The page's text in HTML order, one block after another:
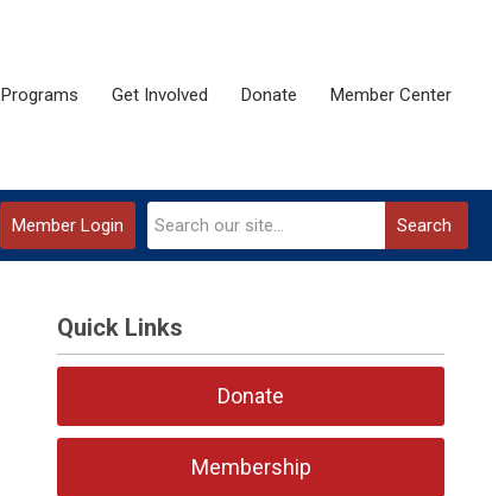
Programs Get Involved Donate Member Center
Search
Member Login
Quick Links
Donate
Membership